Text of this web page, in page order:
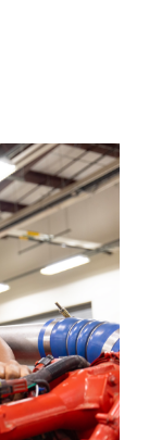
and off
program.